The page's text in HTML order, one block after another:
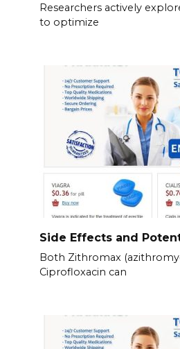
Researchers actively
to optimize
Side Effects and
Both Zithromax
Ciprofloxacin can